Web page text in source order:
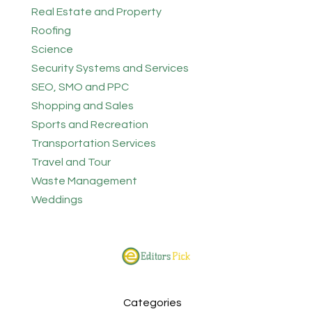
Real Estate and Property
Roofing
Science
Security Systems and Services
SEO, SMO and PPC
Shopping and Sales
Sports and Recreation
Transportation Services
Travel and Tour
Waste Management
Weddings
Categories